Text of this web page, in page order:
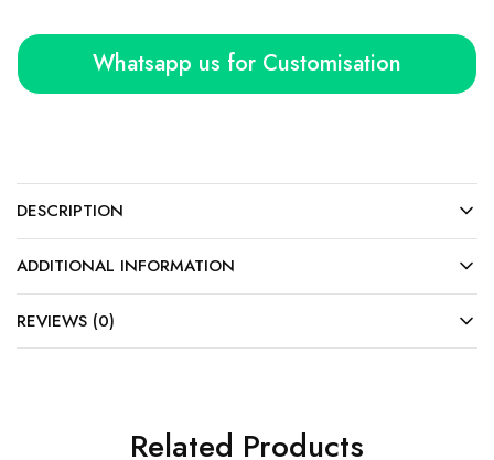
Whatsapp us for Customisation
DESCRIPTION
ADDITIONAL INFORMATION
REVIEWS (0)
Related Products